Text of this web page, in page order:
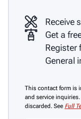
Receive
Get a
Register
General
This contact form is
and service
discarded. See Full